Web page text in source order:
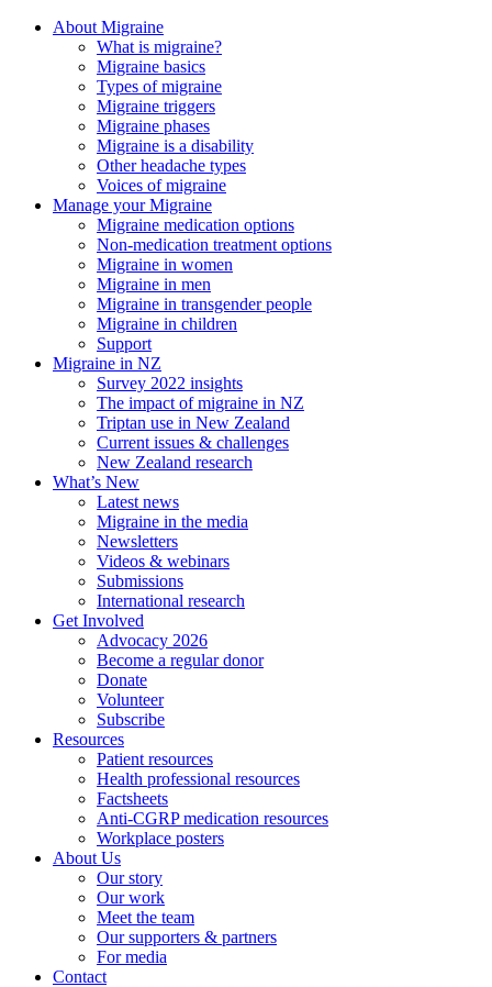
About Migraine
What is migraine?
Migraine basics
Types of migraine
Migraine triggers
Migraine phases
Migraine is a disability
Other headache types
Voices of migraine
Manage your Migraine
Migraine medication options
Non-medication treatment options
Migraine in women
Migraine in men
Migraine in transgender people
Migraine in children
Support
Migraine in NZ
Survey 2022 insights
The impact of migraine in NZ
Triptan use in New Zealand
Current issues & challenges
New Zealand research
What’s New
Latest news
Migraine in the media
Newsletters
Videos & webinars
Submissions
International research
Get Involved
Advocacy 2026
Become a regular donor
Donate
Volunteer
Subscribe
Resources
Patient resources
Health professional resources
Factsheets
Anti-CGRP medication resources
Workplace posters
About Us
Our story
Our work
Meet the team
Our supporters & partners
For media
Contact